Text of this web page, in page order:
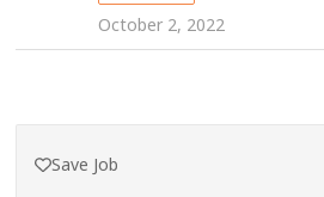
October 2, 2022
Save Job